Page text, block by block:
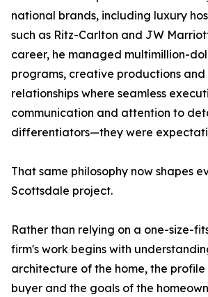
national brands, including luxury
such as Ritz-Carlton and JW
career, he managed multimillion-
programs, creative productions
relationships where seamless
communication and attention to
differentiators—they were
That same philosophy now shapes
Scottsdale project.
Rather than relying on a one-size-
firm's work begins with
architecture of the home, the
buyer and the goals of the